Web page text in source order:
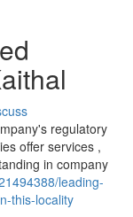
regulatory
offer services ,
in company
leading-
this-locality